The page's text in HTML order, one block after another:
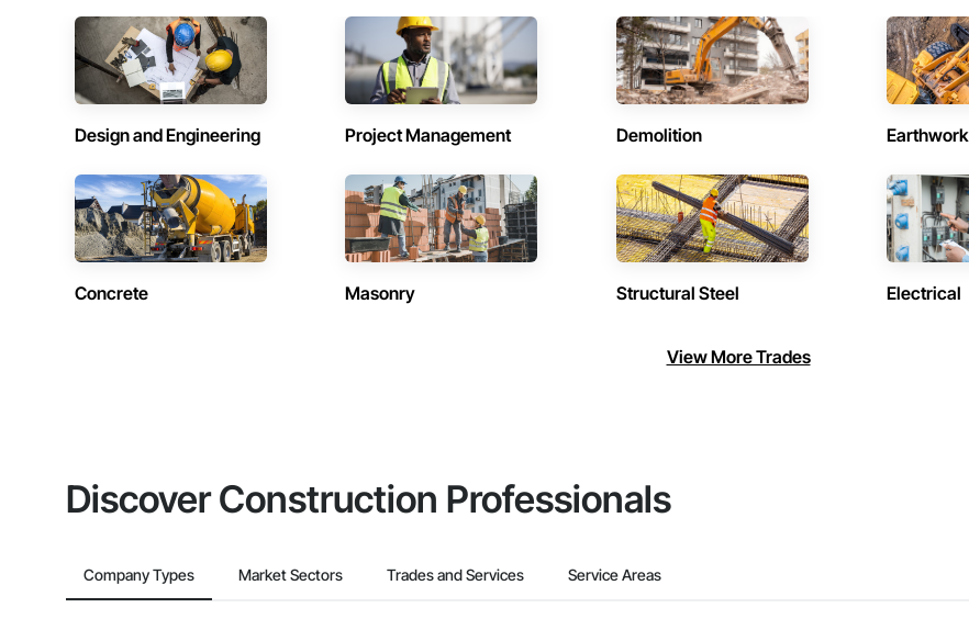
Design and Engineering Project Management Demolition Earthwork
Concrete Masonry Structural Steel Electrical
View More Trades
Discover Construction Professionals
Company Types Market Sectors Trades and Services Service Areas